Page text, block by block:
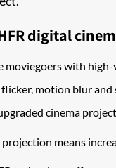
digital
moviegoers with high-
motion blur and
cinema
means